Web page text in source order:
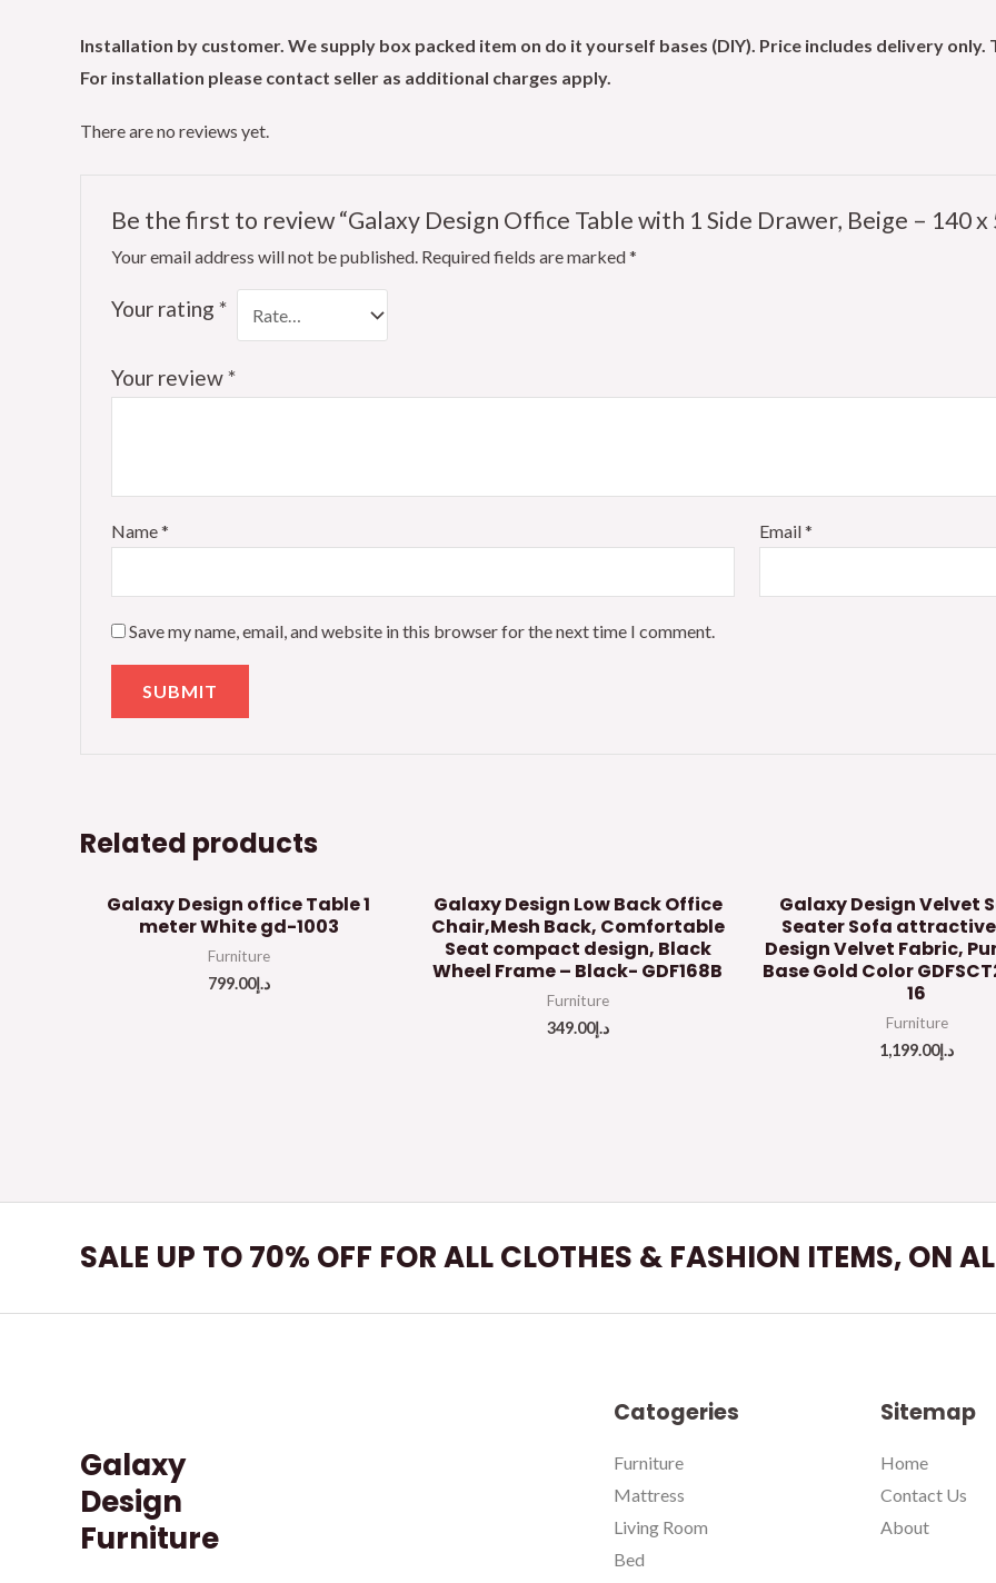
Installation by customer. We supply box packed item on do it yourself bases (DIY). Price includes delivery
For installation please contact seller as additional charges apply.
There are no reviews yet.
Be the first to review “Galaxy Design Office Table with 1 Side Drawer, Beige – 140 x
Your email address will not be published. Required fields are marked*
Your rating *
Your review*
Name* Email*
Save my name, email, and website in this browser for the next time I comment.
Related products
Galaxy Design office Table 1
meter White gd-1003
Furniture
د.إ799.00
Galaxy Design Low Back Office
Chair,Mesh Back, Comfortable
Seat compact design, Black
Wheel Frame – Black- GDF168B
Furniture
د.إ349.00
Galaxy Design Velvet
Seater Sofa
Design Velvet Fabric,
Base Gold Color
16
Furniture
د.إ1,199.00
SALE UP TO 70% OFF FOR ALL CLOTHES & FASHION ITEMS, ON
Galaxy
Design
Furniture
Catogeries
Furniture
Mattress
Living Room
Bed
Sitemap
Home
Contact Us
About